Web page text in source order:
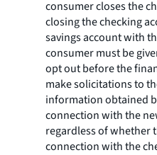
consumer closes the
closing the checking
savings account with
consumer must be
opt out before the
make solicitations to
information obtained
connection with the
regardless of whether
connection with the